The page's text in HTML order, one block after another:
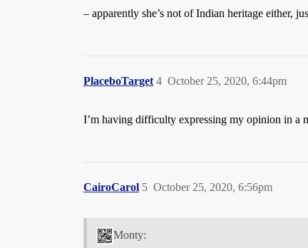
– apparently she’s not of Indian heritage either,
PlaceboTarget October 25, 2020, 6:44pm
4
I’m having difficulty expressing my opinion in a
CairoCarol October 25, 2020, 6:56pm
5
Monty: